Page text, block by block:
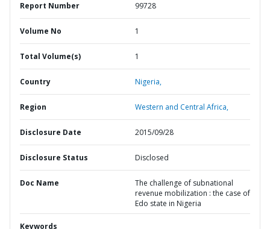
Report Number 99728
Volume No 1
Total Volume(s) 1
Country Nigeria,
Region Western and Central Africa,
Disclosure Date 2015/09/28
Disclosure Status Disclosed
Doc Name
The challenge of subnational
revenue mobilization : the case of
Edo state in Nigeria
Keywords